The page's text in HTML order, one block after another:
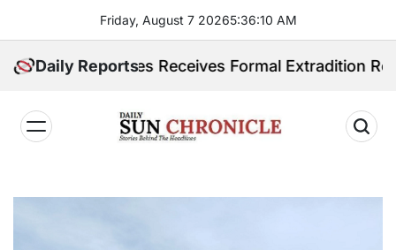
content
Friday, August 7 20265:36:12 AM
Daily Reports
Receives Formal Extradition Request Over
𝐂𝐡𝐫𝐨𝐧𝐢𝐜𝐥𝐞